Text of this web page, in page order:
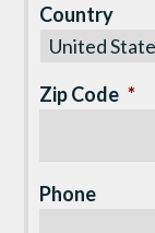
Country
Zip Code *
Phone